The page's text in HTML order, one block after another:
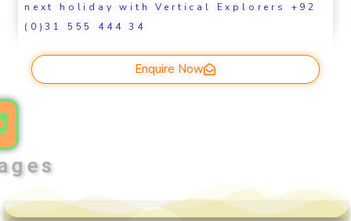
next holiday with Vertical Explorers +92
(0)31 555 444 34
Enquire Now